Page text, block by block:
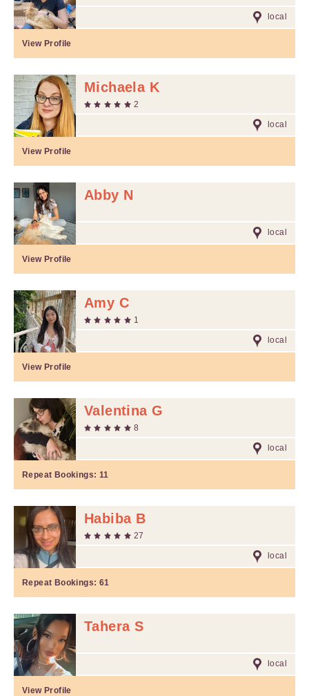
local
View Profile
Michaela K
2
local
View Profile
Abby N
local
View Profile
Amy C
1
local
View Profile
Valentina G
8
local
Repeat Bookings: 11
Habiba B
27
local
Repeat Bookings: 61
Tahera S
local
View Profile